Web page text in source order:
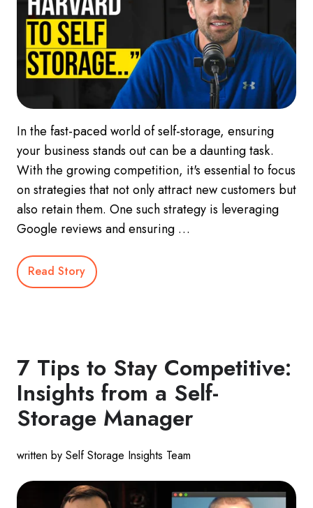
In the fast-paced world of self-storage, ensuring
your business stands out can be a daunting task.
With the growing competition, it's essential to focus
on strategies that not only attract new customers but
also retain them. One such strategy is leveraging
Google reviews and ensuring …
Read Story
7 Tips to Stay Competitive:
Insights from a Self-
Storage Manager
written by Self Storage Insights Team